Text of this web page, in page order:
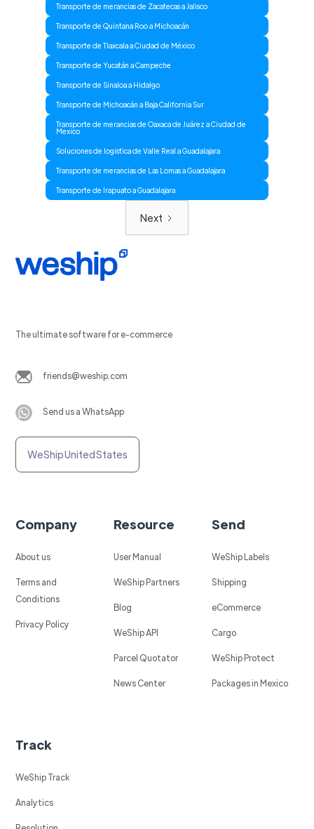
Transporte de merancias de Zacatecas a Jalisco
Transporte de Quintana Roo a Michoacán
Transporte de Tlaxcala a Ciudad de México
Transporte de Yucatán a Campeche
Transporte de Sinaloa a Hidalgo
Transporte de Michoacán a Baja California Sur
Transporte de merancias de Oaxaca de Juárez a Ciudad de
Mexico
Soluciones de logistica de Valle Real a Guadalajara
Transporte de merancias de Las Lomas a Guadalajara
Transporte de Irapuato a Guadalajara
Next
The ultimate software for e-commerce
friends@weship.com
Send us a WhatsApp
WeShip United States
Company
About us
Terms and
Conditions
Privacy Policy
Resource
User Manual
WeShip Partners
Blog
WeShip API
Parcel Quotator
News Center
Send
WeShip Labels
Shipping
eCommerce
Cargo
WeShip Protect
Packages in Mexico
Track
WeShip Track
Analytics